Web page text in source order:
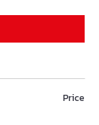
Price